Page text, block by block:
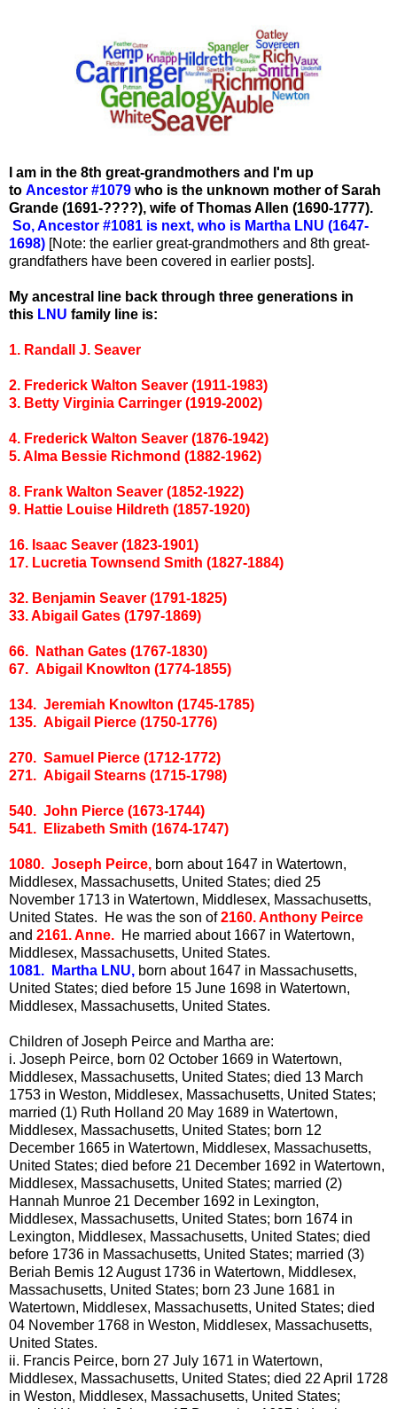
I am in the 8th great-grandmothers and I'm up
to Ancestor #1079 who is the unknown mother of Sarah
Grande (1691-????), wife of Thomas Allen (1690-1777).
So, Ancestor #1081 is next, who is Martha LNU (1647-
1698) [Note: the earlier great-grandmothers and 8th great-
grandfathers have been covered in earlier posts].
My ancestral line back through three generations in
this LNU family line is:
1. Randall J. Seaver
2. Frederick Walton Seaver (1911-1983)
3. Betty Virginia Carringer (1919-2002)
4. Frederick Walton Seaver (1876-1942)
5. Alma Bessie Richmond (1882-1962)
8. Frank Walton Seaver (1852-1922)
9. Hattie Louise Hildreth (1857-1920)
16. Isaac Seaver (1823-1901)
17. Lucretia Townsend Smith (1827-1884)
32. Benjamin Seaver (1791-1825)
33. Abigail Gates (1797-1869)
66. Nathan Gates (1767-1830)
67. Abigail Knowlton (1774-1855)
134. Jeremiah Knowlton (1745-1785)
135. Abigail Pierce (1750-1776)
270. Samuel Pierce (1712-1772)
271. Abigail Stearns (1715-1798)
540. John Pierce (1673-1744)
541. Elizabeth Smith (1674-1747)
1080. Joseph Peirce, born about 1647 in Watertown,
Middlesex, Massachusetts, United States; died 25
November 1713 in Watertown, Middlesex, Massachusetts,
United States. He was the son of2160. Anthony Peirce
and 2161. Anne. He married about 1667 in Watertown,
Middlesex, Massachusetts, United States.
1081. Martha LNU, born about 1647 in Massachusetts,
United States; died before 15 June 1698 in Watertown,
Middlesex, Massachusetts, United States.
Children of Joseph Peirce and Martha are:
i. Joseph Peirce, born 02 October 1669 in Watertown,
Middlesex, Massachusetts, United States; died 13 March
1753 in Weston, Middlesex, Massachusetts, United States;
married (1) Ruth Holland 20 May 1689 in Watertown,
Middlesex, Massachusetts, United States; born 12
December 1665 in Watertown, Middlesex, Massachusetts,
United States; died before 21 December 1692 in Watertown,
Middlesex, Massachusetts, United States; married (2)
Hannah Munroe 21 December 1692 in Lexington,
Middlesex, Massachusetts, United States; born 1674 in
Lexington, Middlesex, Massachusetts, United States; died
before 1736 in Massachusetts, United States; married (3)
Beriah Bemis 12 August 1736 in Watertown, Middlesex,
Massachusetts, United States; born 23 June 1681 in
Watertown, Middlesex, Massachusetts, United States; died
04 November 1768 in Weston, Middlesex, Massachusetts,
United States.
ii. Francis Peirce, born 27 July 1671 in Watertown,
Middlesex, Massachusetts, United States; died 22 April 1728
in Weston, Middlesex, Massachusetts, United States;